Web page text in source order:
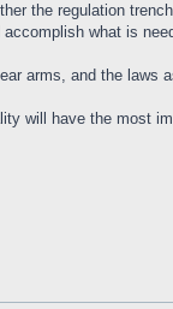
the regulation
what is
arms, and the laws
will have the most